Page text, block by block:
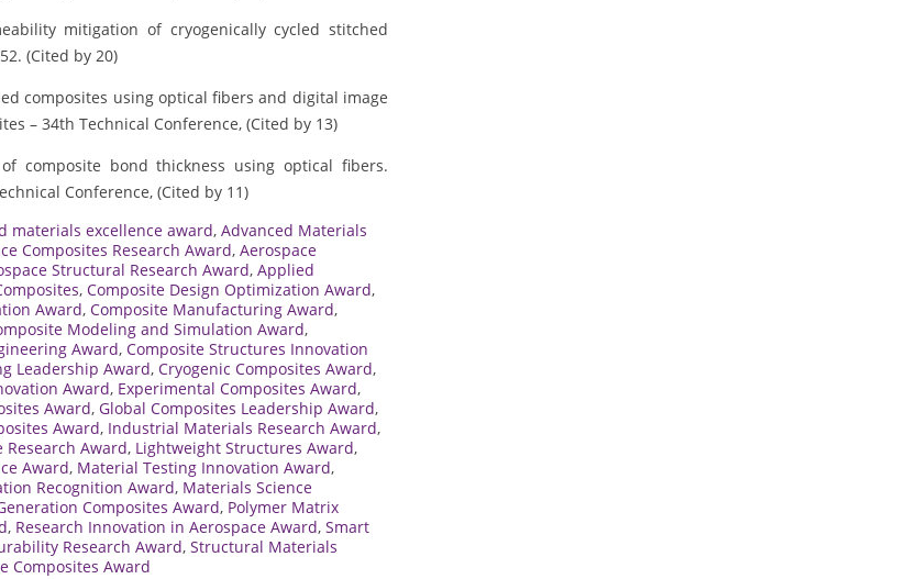
mitigation of cryogenically cycled stitched
(Cited by 20)
composites using optical fibers and digital image
– 34th Technical Conference, (Cited by 13)
composite bond thickness using optical fibers.
Conference, (Cited by 11)
materials excellence award, Advanced Materials
Composites Research Award, Aerospace
Structural Research Award, Applied
, Composite Design Optimization Award,
Award, Composite Manufacturing Award,
Modeling and Simulation Award,
Award, Composite Structures Innovation
Leadership Award, Cryogenic Composites Award,
Award, Experimental Composites Award,
Award, Global Composites Leadership Award,
Award, Industrial Materials Research Award,
Award, Lightweight Structures Award,
Award, Material Testing Innovation Award,
Recognition Award, Materials Science
Composites Award, Polymer Matrix
, Research Innovation in Aerospace Award, Smart
Research Award, Structural Materials
Composites Award